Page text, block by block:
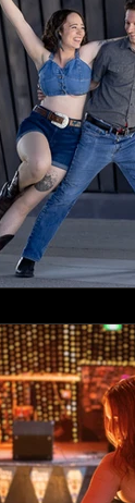
Education